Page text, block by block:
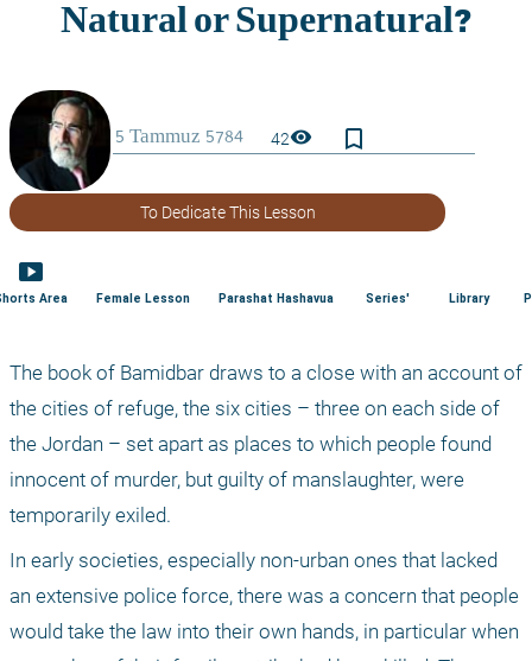
42visibility bookmark_border
To Dedicate This Lesson
smart_display
Area Female Lesson Parashat Hashavua Series' Library
The book of Bamidbar draws to a close with an account of
the cities of refuge, the six cities – three on each side of
the Jordan – set apart as places to which people found
innocent of murder, but guilty of manslaughter, were
temporarily exiled.
In early societies, especially non-urban ones that lacked
an extensive police force, there was a concern that people
would take the law into their own hands, in particular when